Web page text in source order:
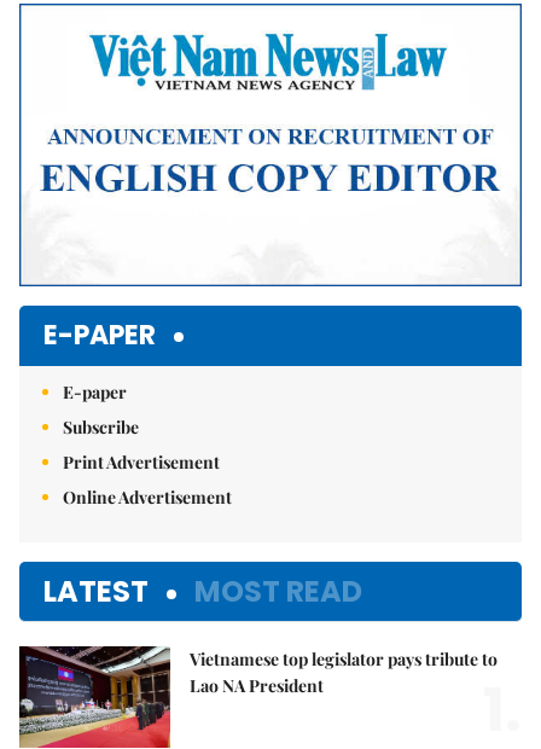
Mute
E-PAPER
E-paper
Subscribe
Print Advertisement
Online Advertisement
LATEST MOST READ
Vietnamese top legislator pays tribute to
Lao NA President